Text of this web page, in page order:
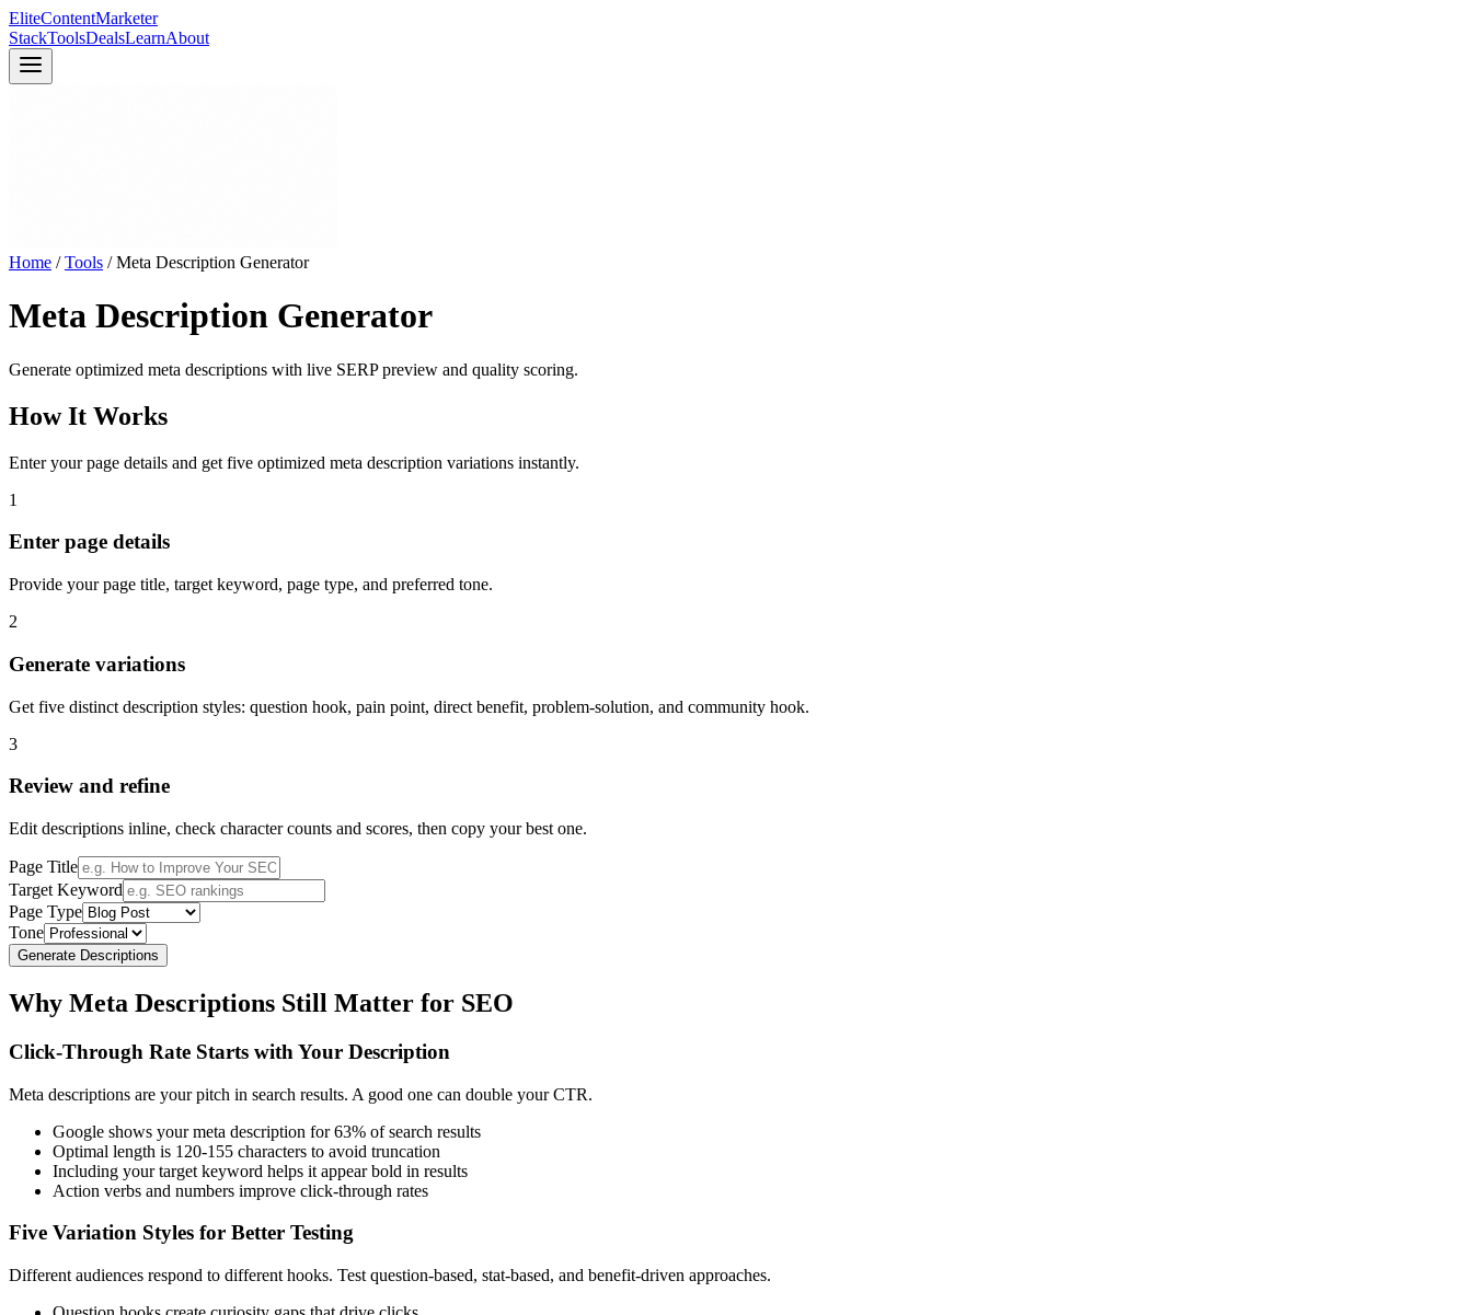
EliteContentMarketer
StackToolsDealsLearnAbout
Home / Tools /Meta Description Generator
Meta Description Generator
Generate optimized meta descriptions with live SERP preview and quality scoring.
How It Works
Enter your page details and get five optimized meta description variations instantly.
1
Enter page details
Provide your page title, target keyword, page type, and preferred tone.
2
Generate variations
Get five distinct description styles: question hook, pain point, direct benefit, problem-solution, and community hook.
3
Review and refine
Edit descriptions inline, check character counts and scores, then copy your best one.
Page Title
Target Keyword
Page Type
Tone
Generate Descriptions
Why Meta Descriptions Still Matter for SEO
Click-Through Rate Starts with Your Description
Meta descriptions are your pitch in search results. A good one can double your CTR.
Google shows your meta description for 63% of search results
Optimal length is 120-155 characters to avoid truncation
Including your target keyword helps it appear bold in results
Action verbs and numbers improve click-through rates
Five Variation Styles for Better Testing
Different audiences respond to different hooks. Test question-based, stat-based, and benefit-driven approaches.